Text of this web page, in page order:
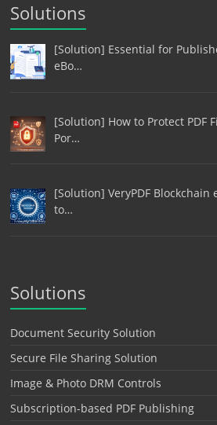
Solutions
[Solution] Essential for
eBo…
[Solution] How to Protect PDF
Por…
[Solution] VeryPDF
to…
Solutions
Document Security Solution
Secure File Sharing Solution
Image & Photo DRM Controls
Subscription-based PDF Publishing